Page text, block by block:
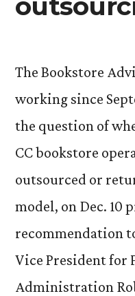
The Bookstore
working since
the question of
CC bookstore
outsourced or
model, on Dec. 10
recommendation
Vice President for
Administration